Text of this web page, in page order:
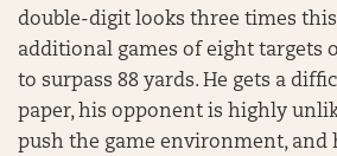
double-digit looks three times
additional games of eight targets
to surpass 88 yards. He gets a
paper, his opponent is highly
push the game environment, and